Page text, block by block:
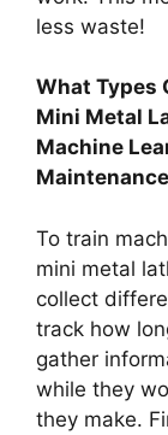
less waste!
What Types
Mini Metal
Machine
To train
mini metal
collect
track how
gather
while they
they make.